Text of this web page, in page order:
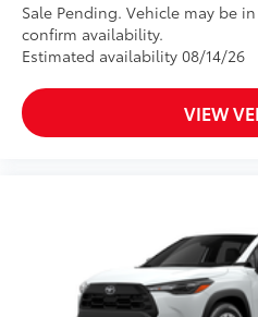
Sale Pending. Vehicle may be
confirm availability.
Estimated availability 08/14/26
VIEW